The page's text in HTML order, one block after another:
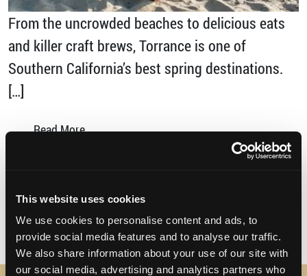
This website uses cookies
We use cookies to personalise content and ads, to
provide social media features and to analyse our traffic.
We also share information about your use of our site with
our social media, advertising and analytics partners who
From the uncrowded beaches to delicious eats
and killer craft brews, Torrance is one of
Southern California’s best spring destinations.
[…]
Read More…from Why You Should Discover Torrance
discover torrance
Foodies Paradise
Angeles ,SoCal ,Spring Break,The Brews Hall
vacation 29 Commentson Why You Should